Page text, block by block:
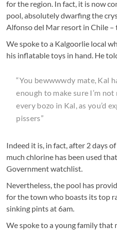
for the region. In fact, it is now
pool, absolutely dwarfing the
Alfonso del Mar resort in Chile –
We spoke to a Kalgoorlie local
his inflatable toys in hand. He
“You bewwwwdy mate, Kal
enough to make sure I’m
every bozo in Kal, as you’d
pissers”
Indeed it is, in fact, after 2 days
much chlorine has been used
Government watchlist.
Nevertheless, the pool has
for the town who boasts its top
sinking pints at 6am.
We spoke to a young family